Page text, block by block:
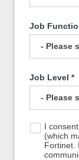
Job
Job Level *
I
(which
Fortinet.